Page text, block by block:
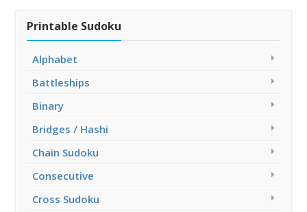
Printable Sudoku
Alphabet
Battleships
Binary
Bridges / Hashi
Chain Sudoku
Consecutive
Cross Sudoku